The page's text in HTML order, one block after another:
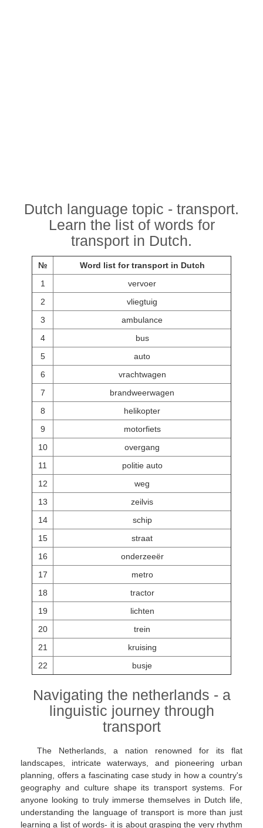
Dutch language topic - transport.
Learn the list of words for
transport in Dutch.
№
Word list for transport in Dutch
1
vervoer
2
vliegtuig
3
ambulance
4
bus
5
auto
6
vrachtwagen
7
brandweerwagen
8
helikopter
9
motorfiets
10
overgang
11
politie auto
12
weg
13
zeilvis
14
schip
15
straat
16
onderzeeër
17
metro
18
tractor
19
lichten
20
trein
21
kruising
22
busje
Navigating the netherlands - a
linguistic journey through
transport
The Netherlands, a nation renowned for its flat
landscapes, intricate waterways, and pioneering urban
planning, offers a fascinating case study in how a country's
geography and culture shape its transport systems. For
anyone looking to truly immerse themselves in Dutch life,
understanding the language of transport is more than just
learning a list of words- it is about grasping the very rhythm